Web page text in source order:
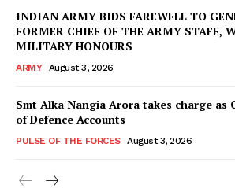
INDIAN ARMY BIDS FAREWELL TO
FORMER CHIEF OF THE ARMY STAFF,
MILITARY HONOURS
ARMY August 3, 2026
Smt Alka Nangia Arora takes charge as
of Defence Accounts
PULSE OF THE FORCES August 3, 2026